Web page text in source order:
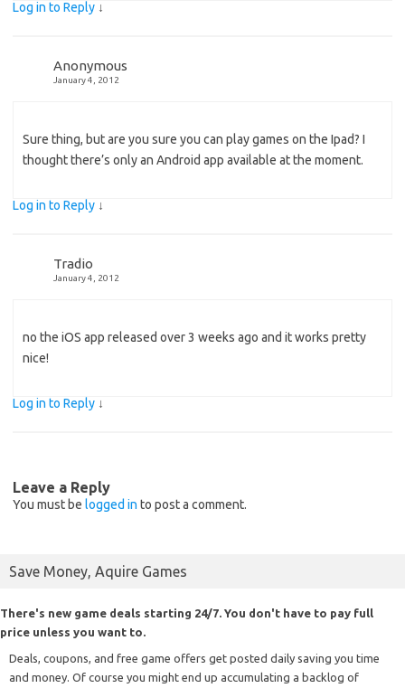
Log in to Reply ↓
Anonymous
January 4, 2012
Sure thing, but are you sure you can play games on the Ipad? I
thought there’s only an Android app available at the moment.
Log in to Reply ↓
Tradio
January 4, 2012
no the iOS app released over 3 weeks ago and it works pretty
nice!
Log in to Reply ↓
Leave a Reply
You must be logged in to post a comment.
Save Money, Aquire Games
There's new game deals starting 24/7. You don't have to pay full
price unless you want to.
Deals, coupons, and free game offers get posted daily saving you time
and money. Of course you might end up accumulating a backlog of